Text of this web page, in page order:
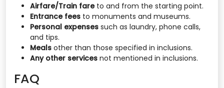
Airfare/Train fareto and from the starting point.​
Entrance fees to monuments and museums.​
Personal expenses such as laundry, phone calls,
and tips.​
Meals other than those specified in inclusions.​
Any other services not mentioned in inclusions.
FAQ